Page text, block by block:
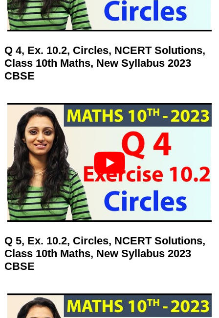
Q 4, Ex. 10.2, Circles, NCERT Solutions,
Class 10th Maths, New Syllabus 2023
CBSE
Q 5, Ex. 10.2, Circles, NCERT Solutions,
Class 10th Maths, New Syllabus 2023
CBSE